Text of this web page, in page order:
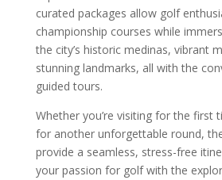
curated packages allow golf
championship courses while
the city’s historic medinas, vibrant
stunning landmarks, all with the
guided tours.
Whether you’re visiting for the first
for another unforgettable round,
provide a seamless, stress-free
your passion for golf with the